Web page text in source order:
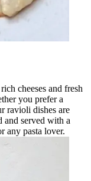
cheeses and fresh
you prefer a
ravioli dishes are
and served with a
any pasta lover.